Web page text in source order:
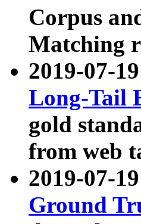
Corpus
Matching
2019-07-
Long-Tail
gold
from web
2019-07-
Ground